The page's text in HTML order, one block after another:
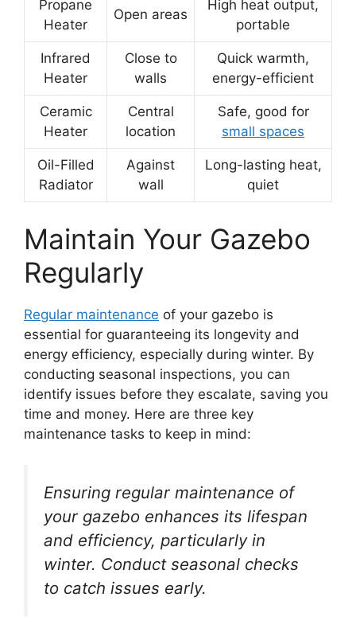
Propane
Heater
Open areas
High heat output,
portable
Infrared
Heater
Close to
walls
Quick warmth,
energy-efficient
Ceramic
Heater
Central
location
Safe, good for
small spaces
Oil-Filled
Radiator
Against
wall
Long-lasting heat,
quiet
Maintain Your Gazebo
Regularly
Regular maintenance of your gazebo is
essential for guaranteeing its longevity and
energy efficiency, especially during winter. By
conducting seasonal inspections, you can
identify issues before they escalate, saving you
time and money. Here are three key
maintenance tasks to keep in mind:
Ensuring regular maintenance of
your gazebo enhances its lifespan
and efficiency, particularly in
winter. Conduct seasonal checks
to catch issues early.